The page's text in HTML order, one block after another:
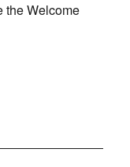
the Welcome